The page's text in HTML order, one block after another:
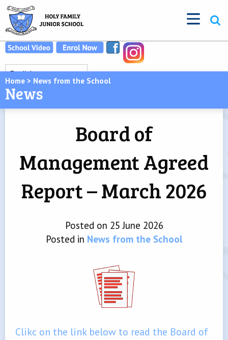
Home > News from the School
News
Board of
Management Agreed
Report – March 2026
Posted on 25 June 2026
Posted in News from the School
Clikc on the link below to read the Board of